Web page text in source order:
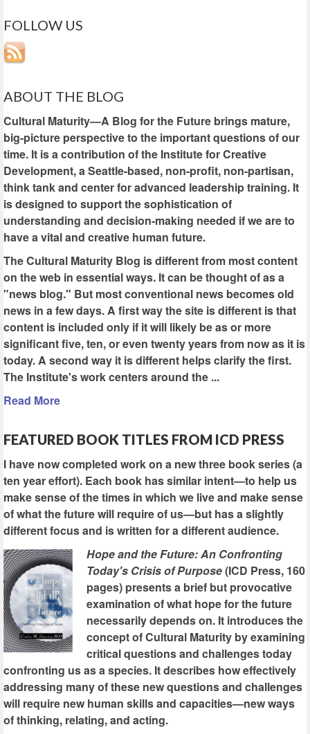
FOLLOW US
ABOUT THE BLOG
Cultural Maturity—A Blog for the Future brings mature,
big-picture perspective to the important questions of our
time. It is a contribution of the Institute for Creative
Development, a Seattle-based, non-profit, non-partisan,
think tank and center for advanced leadership training. It
is designed to support the sophistication of
understanding and decision-making needed if we are to
have a vital and creative human future.
The Cultural Maturity Blog is different from most content
on the web in essential ways. It can be thought of as a
"news blog." But most conventional news becomes old
news in a few days. A first way the site is different is that
content is included only if it will likely be as or more
significant five, ten, or even twenty years from now as it is
today. A second way it is different helps clarify the first.
The Institute's work centers around the ...
Read More
FEATURED BOOK TITLES FROM ICD PRESS
I have now completed work on a new three book series (a
ten year effort). Each book has similar intent—to help us
make sense of the times in which we live and make sense
of what the future will require of us—but has a slightly
different focus and is written for a different audience.
Hope and the Future: An Confronting
Today's Crisis of Purpose(ICD Press, 160
pages) presents a brief but provocative
examination of what hope for the future
necessarily depends on. It introduces the
concept of Cultural Maturity by examining
critical questions and challenges today
confronting us as a species. It describes how effectively
addressing many of these new questions and challenges
will require new human skills and capacities—new ways
of thinking, relating, and acting.